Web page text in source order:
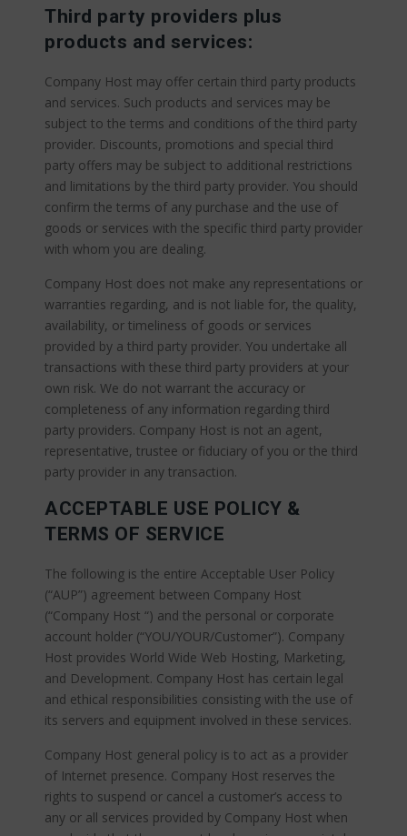
Third party providers plus
products and services:
Company Host may offer certain third party products
and services. Such products and services may be
subject to the terms and conditions of the third party
provider. Discounts, promotions and special third
party offers may be subject to additional restrictions
and limitations by the third party provider. You should
confirm the terms of any purchase and the use of
goods or services with the specific third party provider
with whom you are dealing.
Company Host does not make any representations or
warranties regarding, and is not liable for, the quality,
availability, or timeliness of goods or services
provided by a third party provider. You undertake all
transactions with these third party providers at your
own risk. We do not warrant the accuracy or
completeness of any information regarding third
party providers. Company Host is not an agent,
representative, trustee or fiduciary of you or the third
party provider in any transaction.
ACCEPTABLE USE POLICY &
TERMS OF SERVICE
The following is the entire Acceptable User Policy
(“AUP”) agreement between Company Host
(“Company Host “) and the personal or corporate
account holder (“YOU/YOUR/Customer”). Company
Host provides World Wide Web Hosting, Marketing,
and Development. Company Host has certain legal
and ethical responsibilities consisting with the use of
its servers and equipment involved in these services.
Company Host general policy is to act as a provider
of Internet presence. Company Host reserves the
rights to suspend or cancel a customer’s access to
any or all services provided by Company Host when